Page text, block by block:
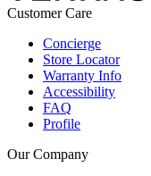
Customer Care
Concierge
Store Locator
Warranty Info
Accessibility
FAQ
Profile
Our Company